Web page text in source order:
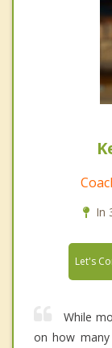
In
Let's
While
on how many